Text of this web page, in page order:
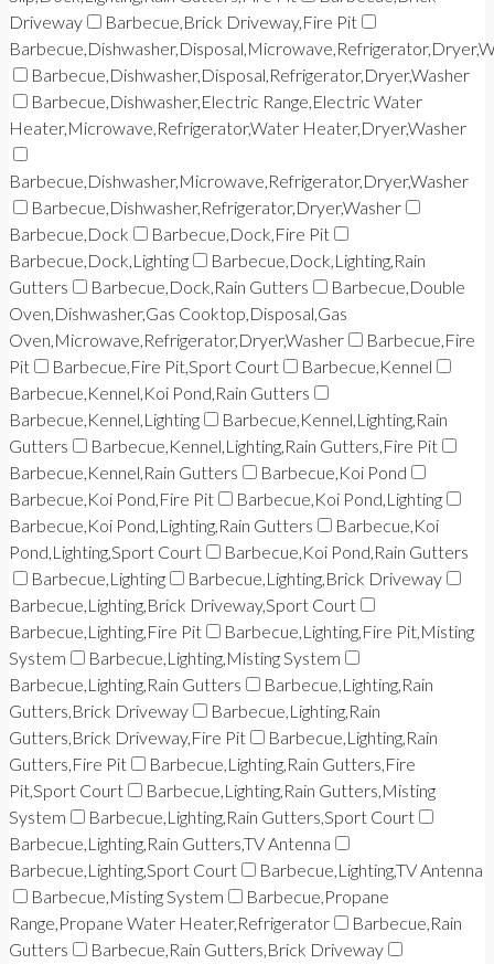
Driveway
Barbecue,Brick Driveway,Fire Pit
Barbecue,Dishwasher,Disposal,Refrigerator,Dryer,Washer
Barbecue,Dishwasher,Electric Range,Electric Water
Heater,Microwave,Refrigerator,Water Heater,Dryer,Washer
Barbecue,Dishwasher,Microwave,Refrigerator,Dryer,Washer
Barbecue,Dishwasher,Refrigerator,Dryer,Washer
Barbecue,Dock
Barbecue,Dock,Fire Pit
Barbecue,Dock,Lighting
Barbecue,Dock,Lighting,Rain
Gutters
Barbecue,Dock,Rain Gutters
Barbecue,Double
Oven,Dishwasher,Gas Cooktop,Disposal,Gas
Oven,Microwave,Refrigerator,Dryer,Washer
Barbecue,Fire
Pit
Barbecue,Fire Pit,Sport Court
Barbecue,Kennel
Barbecue,Kennel,Koi Pond,Rain Gutters
Barbecue,Kennel,Lighting
Barbecue,Kennel,Lighting,Rain
Gutters
Barbecue,Kennel,Lighting,Rain Gutters,Fire Pit
Barbecue,Kennel,Rain Gutters
Barbecue,Koi Pond
Barbecue,Koi Pond,Fire Pit
Barbecue,Koi Pond,Lighting
Barbecue,Koi Pond,Lighting,Rain Gutters
Barbecue,Koi
Pond,Lighting,Sport Court
Barbecue,Koi Pond,Rain Gutters
Barbecue,Lighting
Barbecue,Lighting,Brick Driveway
Barbecue,Lighting,Brick Driveway,Sport Court
Barbecue,Lighting,Fire Pit
Barbecue,Lighting,Fire Pit,Misting
System
Barbecue,Lighting,Misting System
Barbecue,Lighting,Rain Gutters
Barbecue,Lighting,Rain
Gutters,Brick Driveway
Barbecue,Lighting,Rain
Gutters,Brick Driveway,Fire Pit
Barbecue,Lighting,Rain
Gutters,Fire Pit
Barbecue,Lighting,Rain Gutters,Fire
Pit,Sport Court
Barbecue,Lighting,Rain Gutters,Misting
System
Barbecue,Lighting,Rain Gutters,Sport Court
Barbecue,Lighting,Rain Gutters,TV Antenna
Barbecue,Lighting,Sport Court
Barbecue,Lighting,TV Antenna
Barbecue,Misting System
Barbecue,Propane
Range,Propane Water Heater,Refrigerator
Barbecue,Rain
Gutters
Barbecue,Rain Gutters,Brick Driveway